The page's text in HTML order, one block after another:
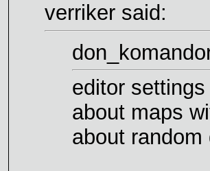
verriker said:
editor
about maps
about